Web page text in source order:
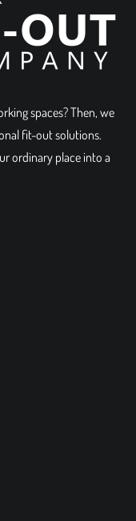
spaces? Then, we
fit-out solutions.
ordinary place into a